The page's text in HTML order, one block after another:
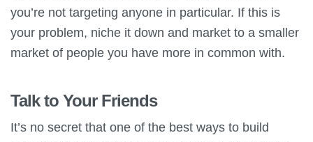
you’re not targeting anyone in particular. If this is
your problem, niche it down and market to a smaller
market of people you have more in common with.
Talk to Your Friends
It’s no secret that one of the best ways to build